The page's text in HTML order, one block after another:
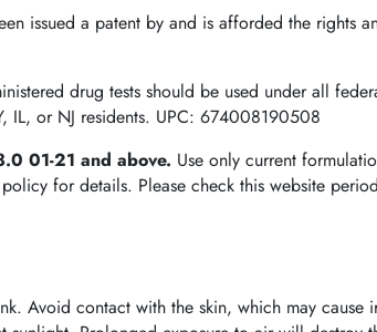
issued a patent by and is afforded the rights
drug tests should be used under all
IL, or NJ residents. UPC: 674008190508
01-21 and above. Use only current
for details. Please check this website
Avoid contact with the skin, which may cause